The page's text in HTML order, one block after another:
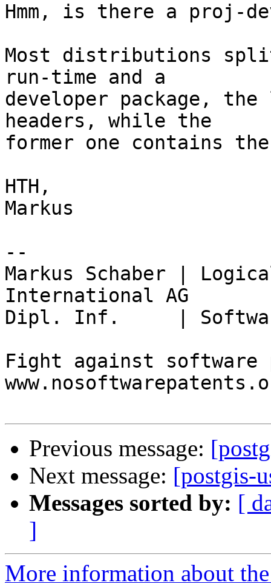
Hmm, is there a proj-
Most distributions
run-time and a
developer package,
headers, while the
former one contains
HTH,
Markus
--
Markus Schaber |
International AG
Dipl. Inf.     | Software
Fight against
Previous message:
Next message: [postgis-
Messages sorted by: [
]
More information about